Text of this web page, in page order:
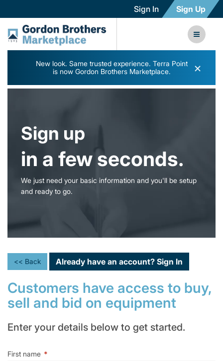
Sign In Sign Up
New look. Same trusted experience. Terra Point
is now Gordon Brothers Marketplace.
×
Sign up
in a few seconds.
We just need your basic information and you'll be setup
and ready to go.
<< Back Already have an account? Sign In
Customers have access to buy,
sell and bid on equipment
Enter your details below to get started.
First name *